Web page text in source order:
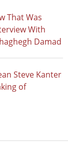
That Was
With
Damad
Steve Kanter
of